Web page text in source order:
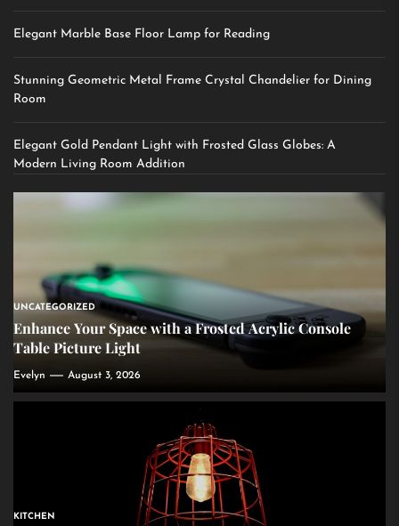
Elegant Marble Base Floor Lamp for Reading
Stunning Geometric Metal Frame Crystal Chandelier for Dining
Room
Elegant Gold Pendant Light with Frosted Glass Globes: A
Modern Living Room Addition
UNCATEGORIZED
Enhance Your Space with a Frosted Acrylic Console
Table Picture Light
Evelyn August 3, 2026
KITCHEN